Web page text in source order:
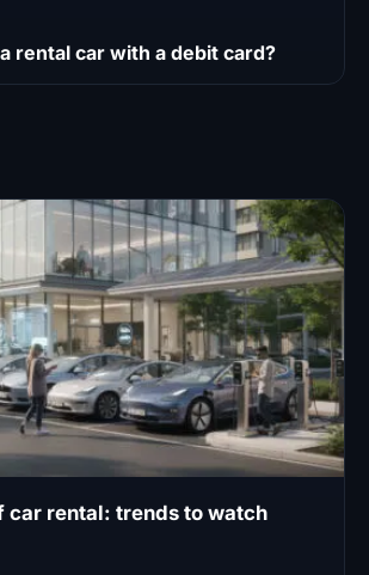
rental car with a debit card?
car rental: trends to watch